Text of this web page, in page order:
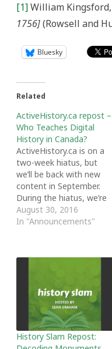
[1]William Kingsford,
1756](Rowsell and
Bluesky
Related
ActiveHistory.ca repost –
Who Teaches Digital
History in Canada?
ActiveHistory.ca is on a
two-week hiatus, but
we’ll be back with new
content in September.
During the hiatus, we’re
featuring some of our
most popular and
always to our writers
featured on April 6, 2016.
August 30, 2016
In "Announcements"
History Slam Repost: